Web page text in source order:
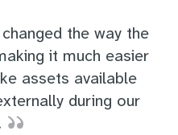
the way the
it much easier
assets available
during our